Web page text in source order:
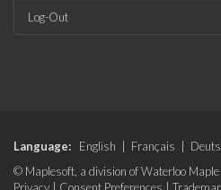
Log-Out
Language: English Français
© Maplesoft, a division of Waterloo